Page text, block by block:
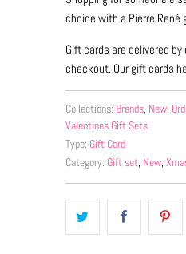
choice with a Pierre René
Gift cards are delivered
checkout. Our gift cards
Collections: Brands, New,
Valentines Gift Sets
Type: Gift Card
Category: Gift set, New,